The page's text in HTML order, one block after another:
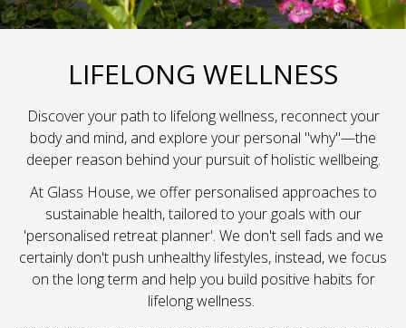
LIFELONG WELLNESS
Discover your path to lifelong wellness, reconnect your
body and mind, and explore your personal "why"—the
deeper reason behind your pursuit of holistic wellbeing.
At Glass House, we offer personalised approaches to
sustainable health, tailored to your goals with our
'personalised retreat planner'. We don't sell fads and we
certainly don't push unhealthy lifestyles, instead, we focus
on the long term and help you build positive habits for
lifelong wellness.